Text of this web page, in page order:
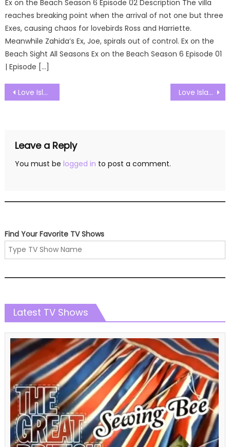
Ex on the Beach Season 6 Episode 02 Description The villa
reaches breaking point when the arrival of not one but three
Exes, causing chaos for lovebirds Ross and Harriette.
Meanwhile Zahida’s Ex, Joe, spirals out of control. Ex on the
Beach Sight All Seasons Ex on the Beach Season 6 Episode 01
| Episode […]
Post
navigation
Love Island UK Season 09 Episode 14 Watch Free Online Love Island UK Season 09 Episode 16 Watch Free Online
Leave a Reply
You must be logged in to post a comment.
Find Your Favorite TV Shows
Latest TV Shows